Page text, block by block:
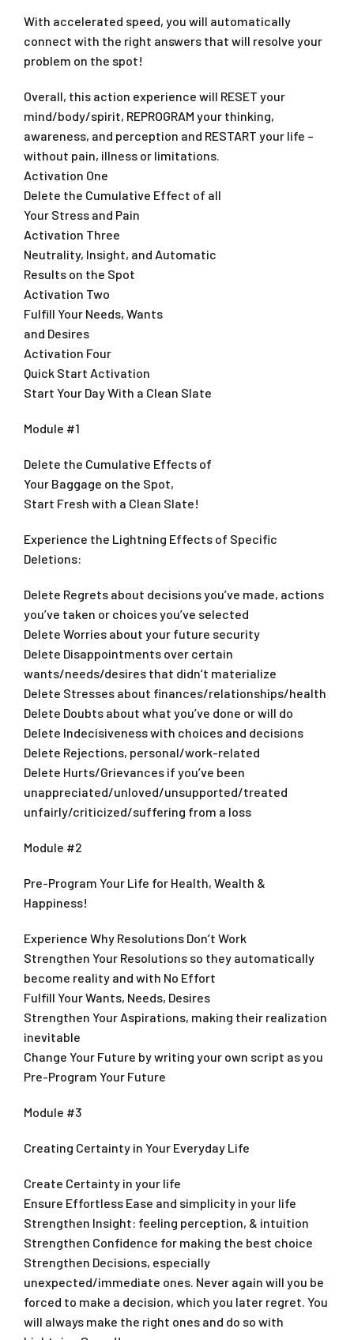
With accelerated speed, you will automatically
connect with the right answers that will resolve your
problem on the spot!
Overall, this action experience will RESET your
mind/body/spirit, REPROGRAM your thinking,
awareness, and perception and RESTART your life –
without pain, illness or limitations.
Activation One
Delete the Cumulative Effect of all
Your Stress and Pain
Activation Three
Neutrality, Insight, and Automatic
Results on the Spot
Activation Two
Fulfill Your Needs, Wants
and Desires
Activation Four
Quick Start Activation
Start Your Day With a Clean Slate
Module #1
Delete the Cumulative Effects of
Your Baggage on the Spot,
Start Fresh with a Clean Slate!
Experience the Lightning Effects of Specific
Deletions:
Delete Regrets about decisions you’ve made, actions
you’ve taken or choices you’ve selected
Delete Worries about your future security
Delete Disappointments over certain
wants/needs/desires that didn’t materialize
Delete Stresses about finances/relationships/health
Delete Doubts about what you’ve done or will do
Delete Indecisiveness with choices and decisions
Delete Rejections, personal/work-related
Delete Hurts/Grievances if you’ve been
unappreciated/unloved/unsupported/treated
unfairly/criticized/suffering from a loss
Module #2
Pre-Program Your Life for Health, Wealth &
Happiness!
Experience Why Resolutions Don’t Work
Strengthen Your Resolutions so they automatically
become reality and with No Effort
Fulfill Your Wants, Needs, Desires
Strengthen Your Aspirations, making their realization
inevitable
Change Your Future by writing your own script as you
Pre-Program Your Future
Module #3
Creating Certainty in Your Everyday Life
Create Certainty in your life
Ensure Effortless Ease and simplicity in your life
Strengthen Insight: feeling perception, & intuition
Strengthen Confidence for making the best choice
Strengthen Decisions, especially
unexpected/immediate ones. Never again will you be
forced to make a decision, which you later regret. You
will always make the right ones and do so with